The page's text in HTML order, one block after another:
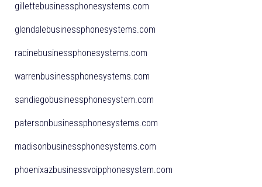
gillettebusinessphonesystems.com
glendalebusinessphonesystems.com
racinebusinessphonesystems.com
warrenbusinessphonesystems.com
sandiegobusinessphonesystem.com
patersonbusinessphonesystems.com
madisonbusinessphonesystems.com
phoenixazbusinessvoipphonesystem.com